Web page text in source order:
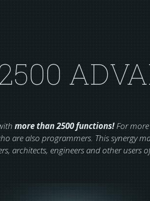
more than 2500 functions!For more
are also programmers. This synergy
architects, engineers and other users